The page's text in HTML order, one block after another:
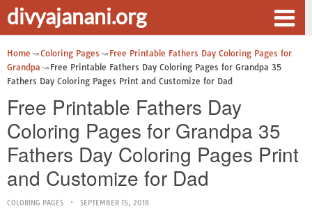
divyajanani.org
Home Coloring Pages
Free Printable Fathers Day Coloring Pages for
Grandpa
Free Printable Fathers Day Coloring Pages for Grandpa 35
Fathers Day Coloring Pages Print and Customize for Dad
Free Printable Fathers Day
Coloring Pages for Grandpa 35
Fathers Day Coloring Pages Print
and Customize for Dad
COLORING PAGES SEPTEMBER 15, 2018